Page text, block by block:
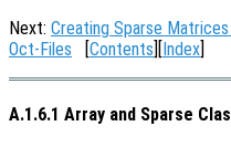
Next: Creating Sparse
Oct-Files [Contents][Index]
A.1.6.1 Array and Sparse